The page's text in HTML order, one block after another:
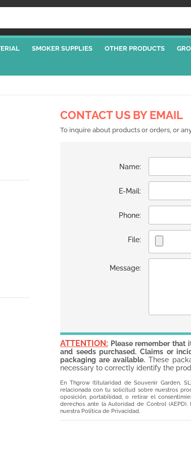
SMOKER SUPPLIES OTHER PRODUCTS
CONTACT US BY EMAIL
To inquire about products or orders, or
Name:
E-Mail:
Phone:
File:
Message:
ATTENTION: Please remember
and seeds purchased. Claims or
packaging are available. These
necessary to correctly identify the
En Thgrow (titularidad de Souvenir Garden,
relacionada con tu solicitud sobre nuestros
oposición, portabilidad, o retirar el
derechos ante la Autoridad de Control
nuestra Política de Privacidad.